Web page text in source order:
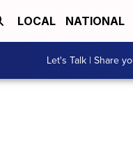
LOCAL NATIONAL
Let's Talk | Share